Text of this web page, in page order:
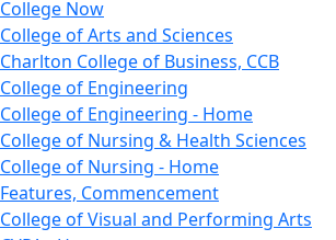
College Now
College of Arts and Sciences
Charlton College of Business, CCB
College of Engineering
College of Engineering - Home
College of Nursing & Health Sciences
College of Nursing - Home
Features, Commencement
College of Visual and Performing Arts